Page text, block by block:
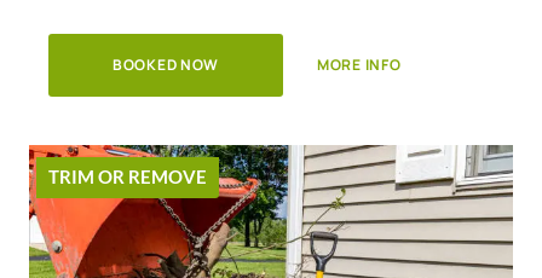
BOOKED NOW MORE INFO
TRIM OR REMOVE